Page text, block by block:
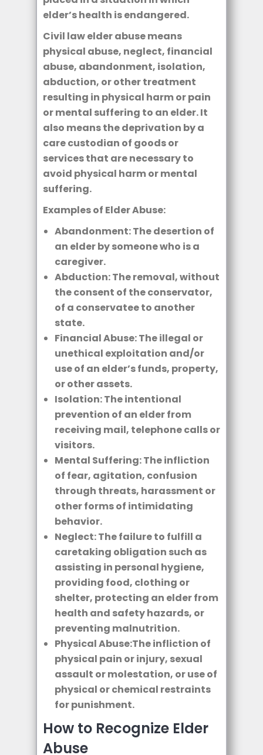
elder’s health is endangered.
Civil law elder abuse means
physical abuse, neglect, financial
abuse, abandonment, isolation,
abduction, or other treatment
resulting in physical harm or pain
or mental suffering to an elder. It
also means the deprivation by a
care custodian of goods or
services that are necessary to
avoid physical harm or mental
suffering.
Examples of Elder Abuse:
Abandonment: The desertion of
an elder by someone who is a
caregiver.
Abduction: The removal, without
the consent of the conservator,
of a conservatee to another
state.
Financial Abuse: The illegal or
unethical exploitation and/or
use of an elder’s funds, property,
or other assets.
Isolation: The intentional
prevention of an elder from
receiving mail, telephone calls or
visitors.
Mental Suffering: The infliction
of fear, agitation, confusion
through threats, harassment or
other forms of intimidating
behavior.
Neglect: The failure to fulfill a
caretaking obligation such as
assisting in personal hygiene,
providing food, clothing or
shelter, protecting an elder from
health and safety hazards, or
preventing malnutrition.
Physical Abuse:The infliction of
physical pain or injury, sexual
assault or molestation, or use of
physical or chemical restraints
for punishment.
How to Recognize Elder
Abuse